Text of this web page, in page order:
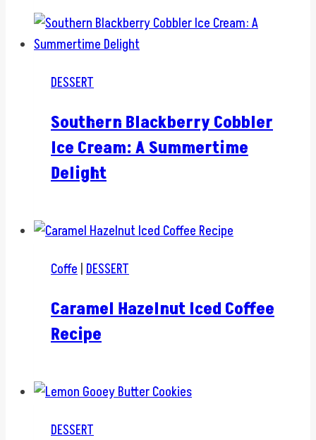
DESSERT
Southern Blackberry Cobbler
Ice Cream: A Summertime
Delight
Coffe | DESSERT
Caramel Hazelnut Iced Coffee
Recipe
DESSERT